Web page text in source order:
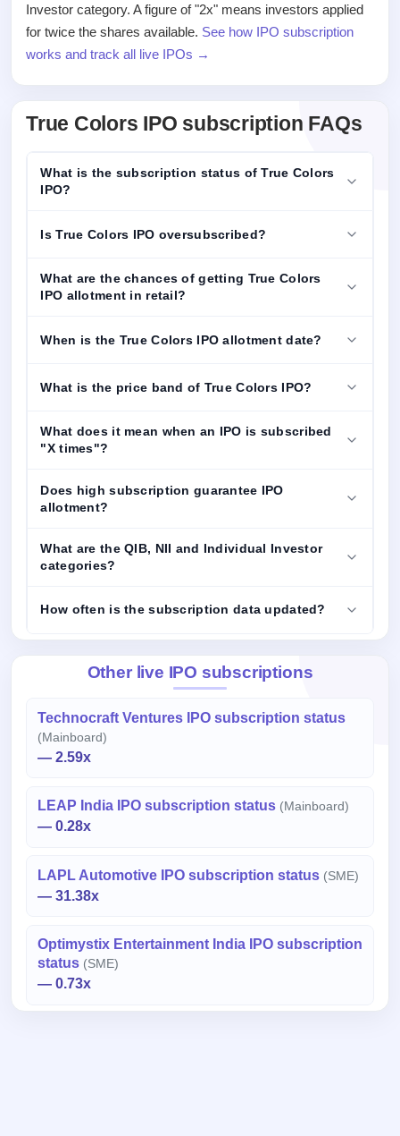
Investor category. A figure of "2x" means investors applied
for twice the shares available. See how IPO subscription
works and track all live IPOs →
True Colors IPO subscription FAQs
What is the subscription status of True Colors
IPO?
Is True Colors IPO oversubscribed?
What are the chances of getting True Colors
IPO allotment in retail?
When is the True Colors IPO allotment date?
What is the price band of True Colors IPO?
What does it mean when an IPO is subscribed
"X times"?
Does high subscription guarantee IPO
allotment?
What are the QIB, NII and Individual Investor
categories?
How often is the subscription data updated?
Other live IPO subscriptions
Technocraft Ventures IPO subscription status
(Mainboard)
— 2.59x
LEAP India IPO subscription status (Mainboard)
— 0.28x
LAPL Automotive IPO subscription status (SME)
— 31.38x
Optimystix Entertainment India IPO subscription
status (SME)
— 0.73x